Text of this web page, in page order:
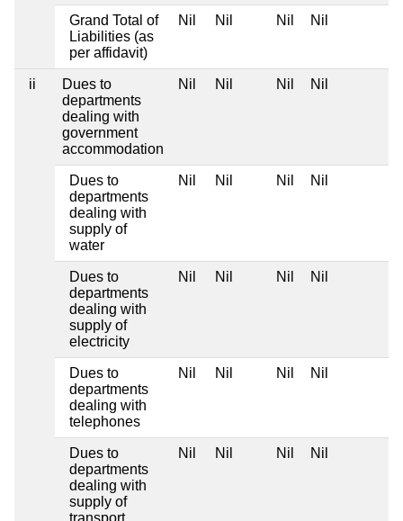
Grand Total of
Liabilities (as
per affidavit)
Nil Nil Nil Nil
ii
Dues to
departments
dealing with
government
accommodation
Nil Nil Nil Nil
Dues to
departments
dealing with
supply of
water
Nil Nil Nil Nil
Dues to
departments
dealing with
supply of
electricity
Nil Nil Nil Nil
Dues to
departments
dealing with
telephones
Nil Nil Nil Nil
Dues to
departments
dealing with
supply of
transport
Nil Nil Nil Nil